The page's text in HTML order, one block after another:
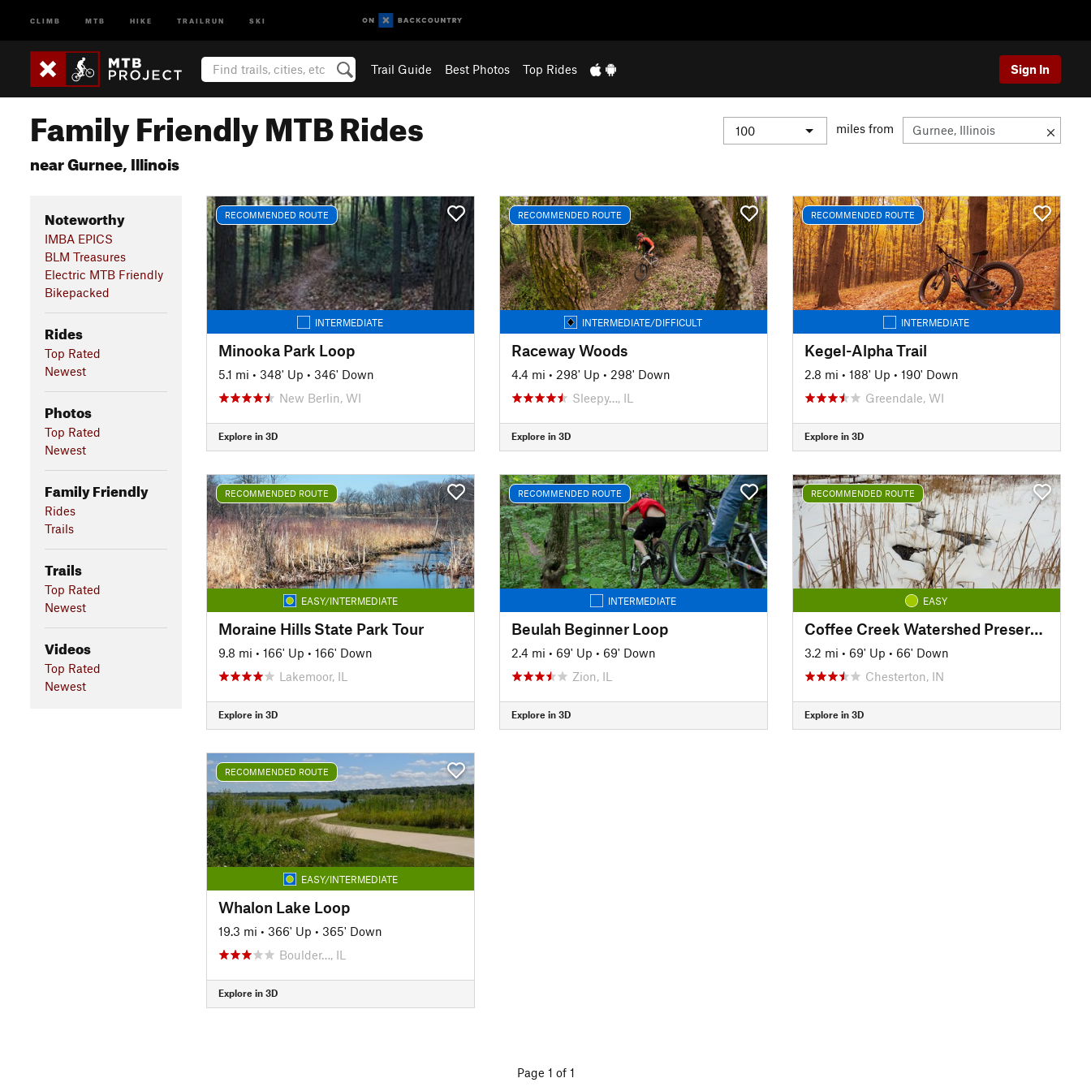
CLIMB MTB HIKE TRAILRUN SKI
Trail Guide Best Photos Top Rides Sign In
Family Friendly MTB Rides
near Gurnee, Illinois
miles from
Noteworthy
IMBA EPICS
BLM Treasures
Electric MTB Friendly
Bikepacked
Rides
Top Rated
Newest
Photos
Top Rated
Newest
Family Friendly
Rides
Trails
Trails
Top Rated
Newest
Videos
Top Rated
Newest
RECOMMENDED ROUTE
INTERMEDIATE
Minooka Park Loop
5.1 mi • 348' Up • 346' Down
New Berlin, WI
Explore in 3D
RECOMMENDED ROUTE
INTERMEDIATE/DIFFICULT
Raceway Woods
4.4 mi • 298' Up • 298' Down
Sleepy…, IL
Explore in 3D
RECOMMENDED ROUTE
INTERMEDIATE
Kegel-Alpha Trail
2.8 mi • 188' Up • 190' Down
Greendale, WI
Explore in 3D
RECOMMENDED ROUTE
EASY/INTERMEDIATE
Moraine Hills State Park Tour
9.8 mi • 166' Up • 166' Down
Lakemoor, IL
Explore in 3D
RECOMMENDED ROUTE
INTERMEDIATE
Beulah Beginner Loop
2.4 mi • 69' Up • 69' Down
Zion, IL
Explore in 3D
RECOMMENDED ROUTE
EASY
Coffee Creek Watershed Preserve - 5k Loop
3.2 mi • 69' Up • 66' Down
Chesterton, IN
Explore in 3D
RECOMMENDED ROUTE
EASY/INTERMEDIATE
Whalon Lake Loop
19.3 mi • 366' Up • 365' Down
Boulder…, IL
Explore in 3D
Page 1 of 1